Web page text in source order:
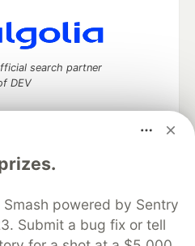
Smash powered by Sentry
Submit a bug fix or tell
search partner
DEV
discuss and keep up software
your software career
Help
Advertise on DEV
Showcase About
Contact